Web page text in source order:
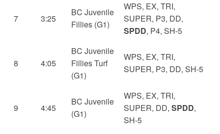
7 3:25
BC Juvenile
Fillies (G1)
WPS, EX, TRI,
SUPER, P3, DD,
SPDD, P4, SH-5
8 4:05
BC Juvenile
Fillies Turf
(G1)
WPS, EX, TRI,
SUPER, P3, DD, SH-5
9 4:45
BC Juvenile
(G1)
WPS, EX, TRI,
SUPER, DD, SPDD,
SH-5